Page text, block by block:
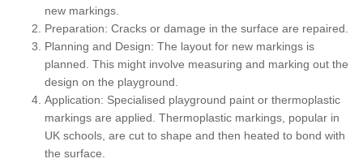
new markings.
Preparation: Cracks or damage in the surface are repaired.
Planning and Design: The layout for new markings is
planned. This might involve measuring and marking out the
design on the playground.
Application: Specialised playground paint or thermoplastic
markings are applied. Thermoplastic markings, popular in
UK schools, are cut to shape and then heated to bond with
the surface.